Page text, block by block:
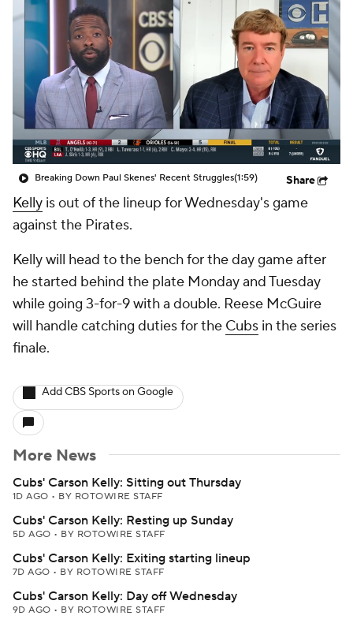
Breaking Down Paul Skenes' Recent Struggles(1:59) Share
Kelly is out of the lineup for Wednesday's game
against the Pirates.
Kelly will head to the bench for the day game after
he started behind the plate Monday and Tuesday
while going 3-for-9 with a double. Reese McGuire
will handle catching duties for the Cubs in the series
finale.
Add CBS Sports on Google
More News
Cubs' Carson Kelly: Sitting out Thursday
1D AGO • BY ROTOWIRE STAFF
Cubs' Carson Kelly: Resting up Sunday
5D AGO • BY ROTOWIRE STAFF
Cubs' Carson Kelly: Exiting starting lineup
7D AGO • BY ROTOWIRE STAFF
Cubs' Carson Kelly: Day off Wednesday
9D AGO • BY ROTOWIRE STAFF